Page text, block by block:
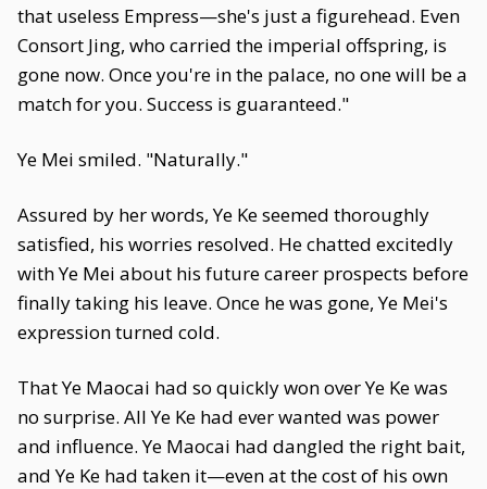
that useless Empress—she's just a figurehead. Even
Consort Jing, who carried the imperial offspring, is
gone now. Once you're in the palace, no one will be a
match for you. Success is guaranteed."
Ye Mei smiled. "Naturally."
Assured by her words, Ye Ke seemed thoroughly
satisfied, his worries resolved. He chatted excitedly
with Ye Mei about his future career prospects before
finally taking his leave. Once he was gone, Ye Mei's
expression turned cold.
That Ye Maocai had so quickly won over Ye Ke was
no surprise. All Ye Ke had ever wanted was power
and influence. Ye Maocai had dangled the right bait,
and Ye Ke had taken it—even at the cost of his own